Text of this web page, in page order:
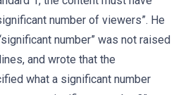
number of viewers”. He
number” was not raised
and wrote that the
what a significant number